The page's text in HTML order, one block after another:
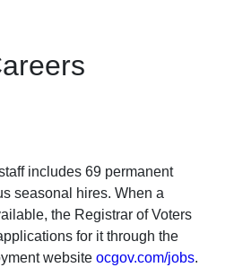
includes 69 permanent
seasonal hires. When a
the Registrar of Voters
for it through the
website ocgov.com/jobs.